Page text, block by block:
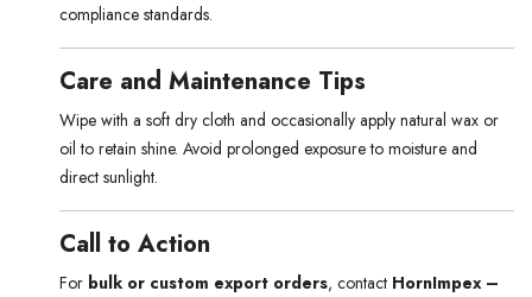
compliance standards.
Care and Maintenance Tips
Wipe with a soft dry cloth and occasionally apply natural wax or
oil to retain shine. Avoid prolonged exposure to moisture and
direct sunlight.
Call to Action
For bulk or custom export orders, contact HornImpex –